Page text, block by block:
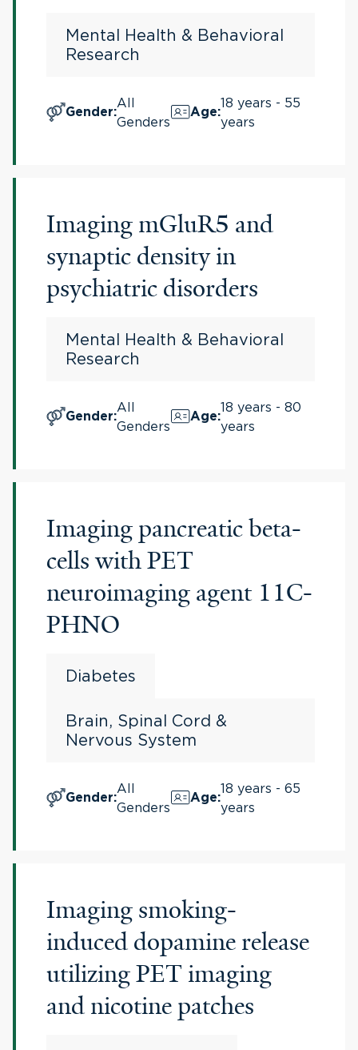
Mental Health & Behavioral
Research
Gender:
All
Genders
Age:
18 years - 55
years
Imaging mGluR5 and
synaptic density in
psychiatric disorders
Mental Health & Behavioral
Research
Gender:
All
Genders
Age:
18 years - 80
years
Imaging pancreatic beta-
cells with PET
neuroimaging agent 11C-
PHNO
Diabetes
Brain, Spinal Cord &
Nervous System
Gender:
All
Genders
Age:
18 years - 65
years
Imaging smoking-
induced dopamine release
utilizing PET imaging
and nicotine patches